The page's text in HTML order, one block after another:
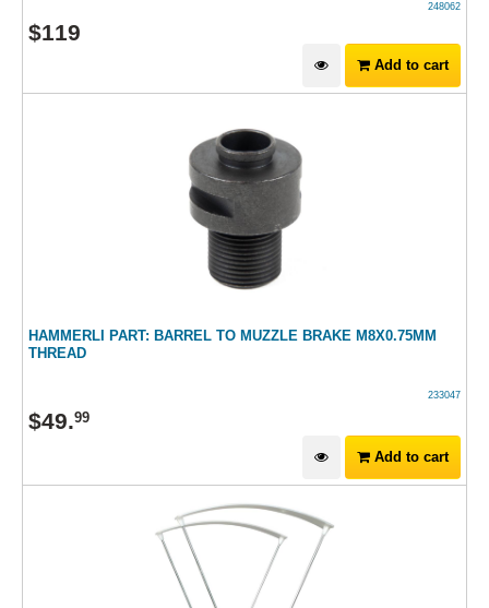
248062
$119
Add to cart
HAMMERLI PART: BARREL TO MUZZLE BRAKE M8X0.75MM
THREAD
233047
$49.99
Add to cart